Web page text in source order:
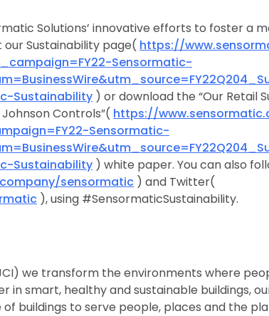
Solutions’ innovative efforts to foster a
Sustainability page( https://
Sensormatic-
Sustainability ) or download the “Our Retail
Controls”( https://
Sensormatic-
Sustainability ) white paper. You can also
sensormatic ) and Twitter(
), using #SensormaticSustainability.
we transform the environments where
in smart, healthy and sustainable buildings,
buildings to serve people, places and the